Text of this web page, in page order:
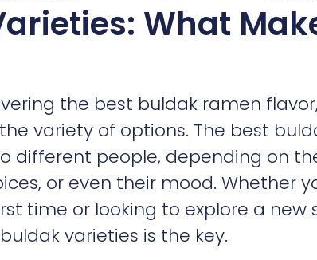
What
the best buldak ramen
variety of options. The best
different people, depending on
or even their mood. Whether
time or looking to explore a new
varieties is the key.